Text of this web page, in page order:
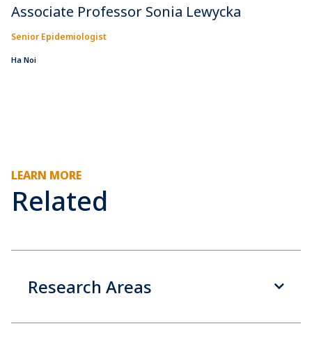
Associate Professor Sonia Lewycka
Senior Epidemiologist
Ha Noi
LEARN MORE
Related
Research Areas